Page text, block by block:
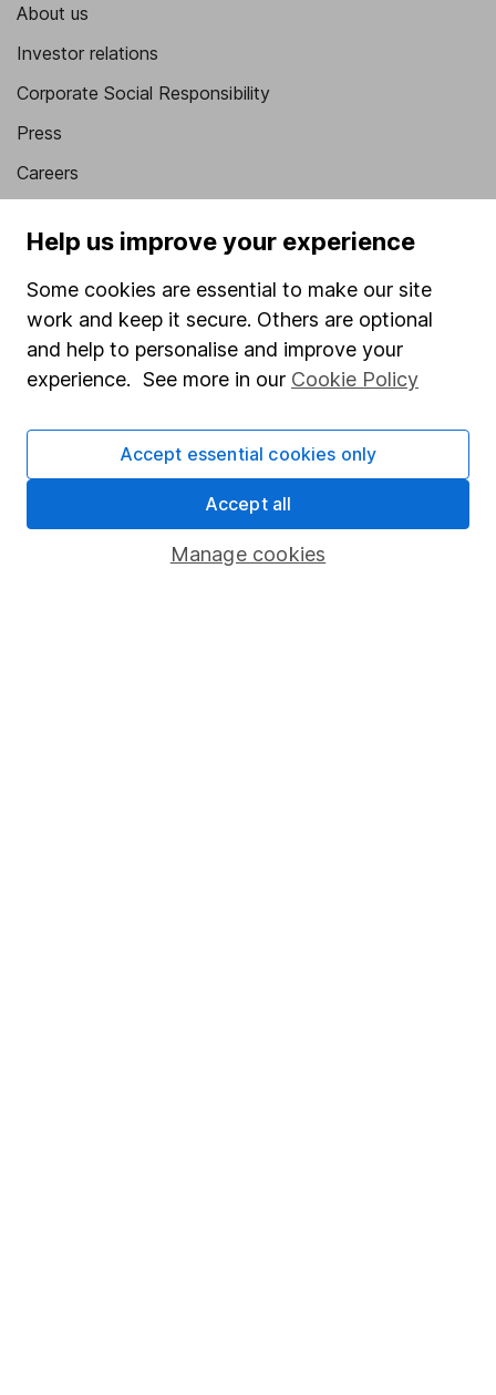
About us
Investor relations
Corporate Social Responsibility
Press
Careers
Market leading verification
Sitemap
Popular services
Stocks and Shares ISA
SIPP
Pension drawdown
Help us improve your experience
Some cookies are essential to make our site
work and keep it secure. Others are optional
and help to personalise and improve your
experience. See more in our Cookie Policy
Manage cookies
Accept essential cookies only
Accept all